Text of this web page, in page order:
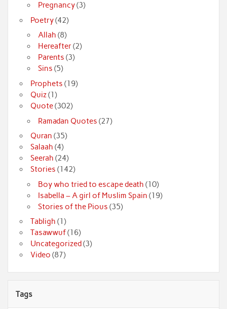
Pregnancy(3)
Poetry(42)
Allah (8)
Hereafter(2)
Parents (3)
Sins (5)
Prophets (19)
Quiz(1)
Quote(302)
Ramadan Quotes (27)
Quran (35)
Salaah (4)
Seerah (24)
Stories (142)
Boy who tried to escape death (10)
Isabella – A girl of Muslim Spain (19)
Stories of the Pious (35)
Tabligh (1)
Tasawwuf(16)
Uncategorized (3)
Video (87)
Tags